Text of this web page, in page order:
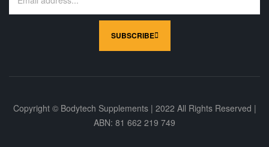
SUBSCRIBE
Copyright © Bodytech Supplements | 2022 All Rights Reserved |
ABN: 81 662 219 749